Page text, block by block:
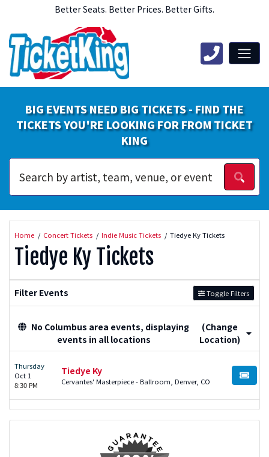
Better Seats. Better Prices. Better Gifts.
BIG EVENTS NEED BIG TICKETS - FIND THE
TICKETS YOU'RE LOOKING FOR FROM TICKET
KING
Home Concert Tickets Indie Music Tickets Tiedye Ky Tickets
Tiedye Ky Tickets
Filter Events Toggle Filters
No Columbus area events, displaying
events in all locations
(Change
Location)
Thursday
Oct 1
8:30 PM
Tiedye Ky
Cervantes' Masterpiece - Ballroom, Denver, CO BUY